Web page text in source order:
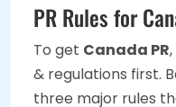
PR Rules for
To get Canada PR
& regulations first.
three major rules